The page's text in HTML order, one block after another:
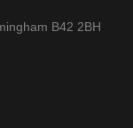
B42 2BH